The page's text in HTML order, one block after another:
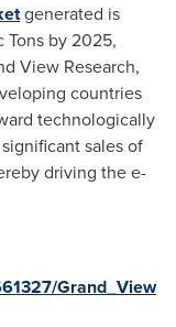
generated is
by 2025,
View Research,
countries
technologically
sales of
driving the e-
Grand_View